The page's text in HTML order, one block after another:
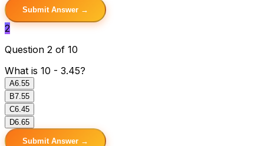
Submit Answer →
2
Question 2 of 10
What is 10 - 3.45?
A6.55
B7.55
C6.45
D6.65
Submit Answer →